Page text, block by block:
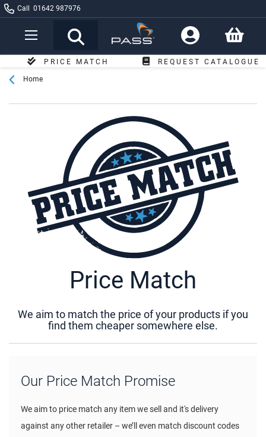
Call 01642 987976
Toggle
Nav
PRICE MATCH REQUEST CATALOGUE
Home
Price Match
We aim to match the price of your products if you
find them cheaper somewhere else.
Our Price Match Promise
We aim to price match any item we sell and it's delivery
against any other retailer – we’ll even match discount codes